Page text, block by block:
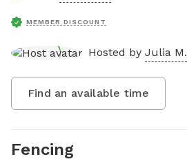
MEMBER DISCOUNT
Hosted by Julia M.
Find an available time
Fencing